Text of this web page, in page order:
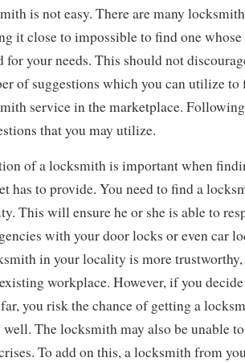
is not easy. There are many
it close to impossible to find one
for your needs. This should not
of suggestions which you can utilize to
service in the marketplace.
that you may utilize.
of a locksmith is important when
has to provide. You need to find a
This will ensure he or she is able to
with your door locks or even car
in your locality is more
workplace. However, if you
you risk the chance of getting a
well. The locksmith may also be unable
To add on this, a locksmith from